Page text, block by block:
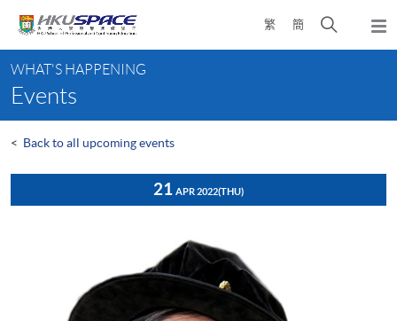
content
繁 簡
Open
search
content
start
WHAT'S HAPPENING
Events
< Back to all upcoming events
21 APR 2022(THU)